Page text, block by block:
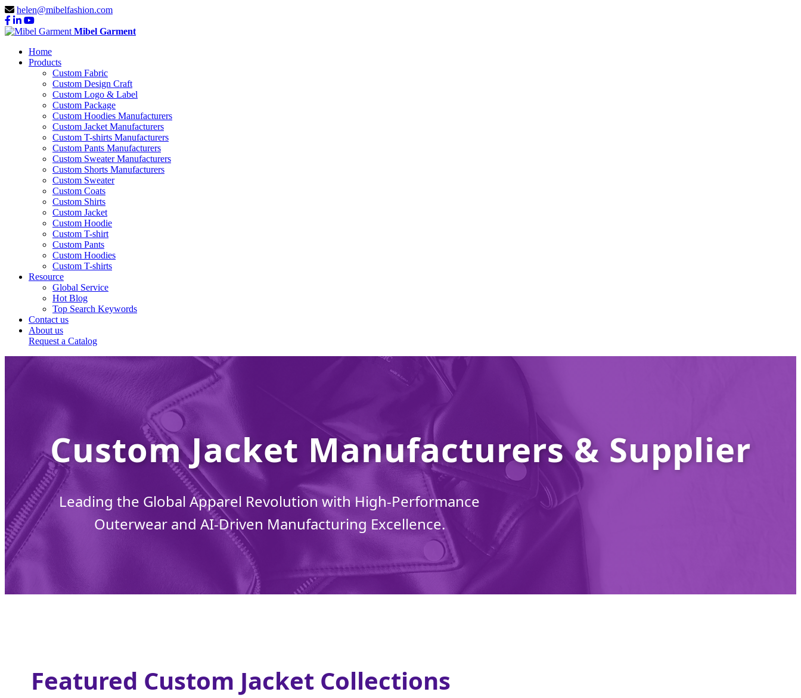
helen@mibelfashion.com
Mibel Garment
Home
Products
Custom Fabric
Custom Design Craft
Custom Logo & Label
Custom Package
Custom Hoodies Manufacturers
Custom Jacket Manufacturers
Custom T-shirts Manufacturers
Custom Pants Manufacturers
Custom Sweater Manufacturers
Custom Shorts Manufacturers
Custom Sweater
Custom Coats
Custom Shirts
Custom Jacket
Custom Hoodie
Custom T-shirt
Custom Pants
Custom Hoodies
Custom T-shirts
Resource
Global Service
Hot Blog
Top Search Keywords
Contact us
About us
Request a Catalog
Custom Jacket Manufacturers & Supplier
Leading the Global Apparel Revolution with High-Performance
Outerwear and AI-Driven Manufacturing Excellence.
Featured Custom Jacket Collections